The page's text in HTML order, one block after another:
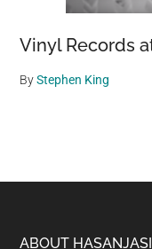
Vinyl Records
ByStephen King
ABOUT